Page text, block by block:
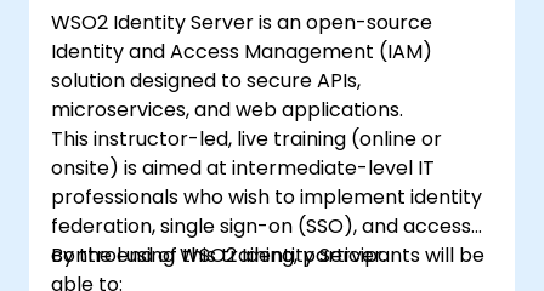
WSO2 Identity Server is an open-source
Identity and Access Management (IAM)
solution designed to secure APIs,
microservices, and web applications.
This instructor-led, live training (online or
onsite) is aimed at intermediate-level IT
professionals who wish to implement identity
federation, single sign-on (SSO), and access
control using WSO2 Identity Server.
By the end of this training, participants will be
able to: